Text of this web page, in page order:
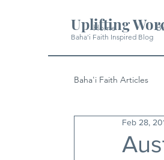
Uplifting
Baha'i Faith Inspired Blog
Home
Baha'i Faith Articles
HistoryFeb 28,